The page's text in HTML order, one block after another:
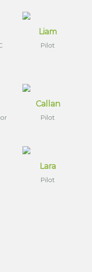
Liam
Pilot
Callan
Pilot
Lara
Pilot